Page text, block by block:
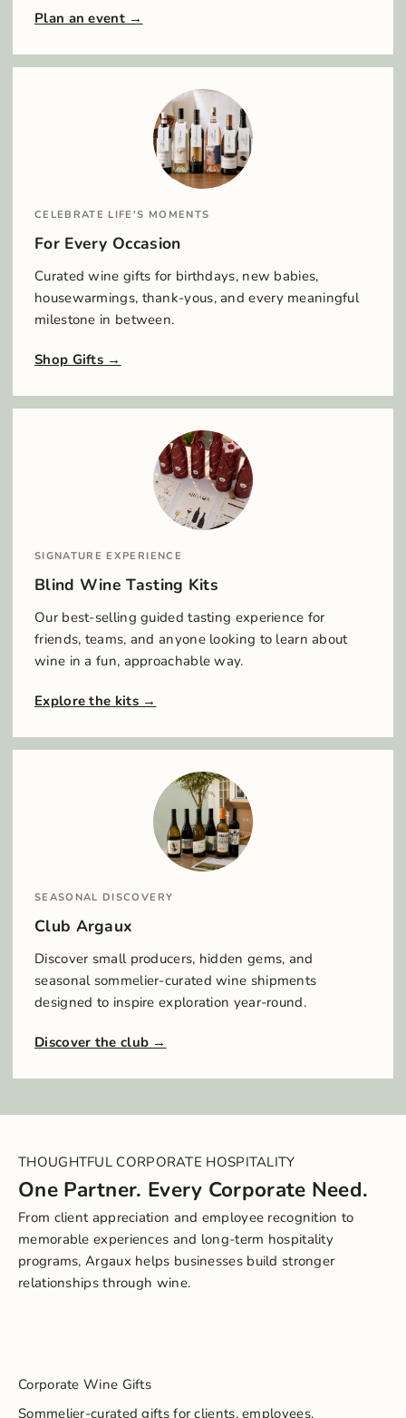
Plan an event
CELEBRATE LIFE'S MOMENTS
For Every Occasion
Curated wine gifts for birthdays, new babies,
housewarmings, thank-yous, and every meaningful
milestone in between.
Shop Gifts
SIGNATURE EXPERIENCE
Blind Wine Tasting Kits
Our best-selling guided tasting experience for
friends, teams, and anyone looking to learn about
wine in a fun, approachable way.
Explore the kits
SEASONAL DISCOVERY
Club Argaux
Discover small producers, hidden gems, and
seasonal sommelier-curated wine shipments
designed to inspire exploration year-round.
Discover the club
THOUGHTFUL CORPORATE HOSPITALITY
One Partner. Every Corporate Need.
From client appreciation and employee recognition to
memorable experiences and long-term hospitality
programs, Argaux helps businesses build stronger
relationships through wine.
Corporate Wine Gifts
Sommelier-curated gifts for clients, employees,